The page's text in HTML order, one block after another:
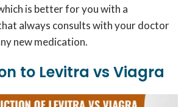
is better for you with a
always consults with your doctor
new medication.
to Levitra vs Viagra